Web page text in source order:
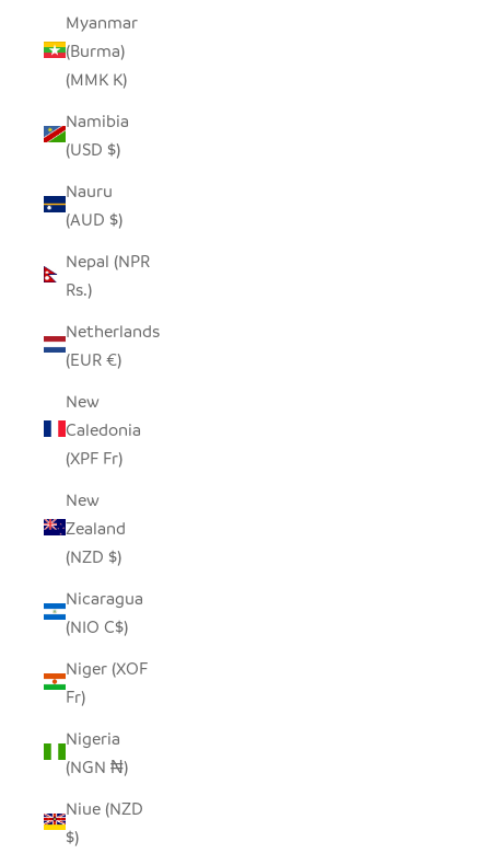
Myanmar
(Burma)
(MMK K)
Namibia
(USD $)
Nauru
(AUD $)
Nepal (NPR
Rs.)
Netherlands
(EUR €)
New
Caledonia
(XPF Fr)
New
Zealand
(NZD $)
Nicaragua
(NIO C$)
Niger (XOF
Fr)
Nigeria
(NGN ₦)
Niue (NZD
$)